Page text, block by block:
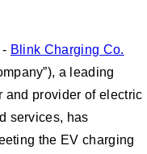
Blink Charging Co.
a leading
and provider of electric
services, has
the EV charging